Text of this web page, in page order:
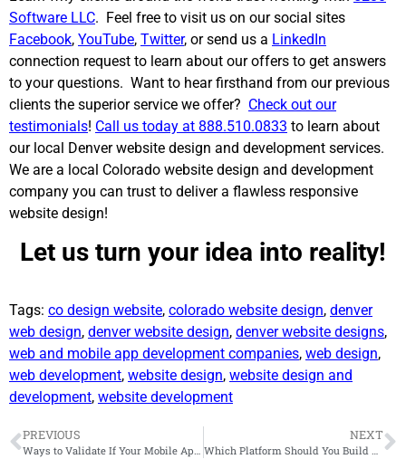
Software LLC. Feel free to visit us on our social sites
Facebook, YouTube, Twitter, or send us a LinkedIn
connection request to learn about our offers to get answers
to your questions. Want to hear firsthand from our previous
clients the superior service we offer? Check out our
testimonials! Call us today at 888.510.0833 to learn about
our local Denver website design and development services.
We are a local Colorado website design and development
company you can trust to deliver a flawless responsive
website design!
Let us turn your idea into reality!
Tags: co design website, colorado website design, denver
web design, denver website design, denver website designs,
web and mobile app development companies, web design,
web development, website design, website design and
development, website development
PREVIOUS
Ways to Validate If Your Mobile App Idea Is Good or Bad
NEXT
Which Platform Should You Build An App On First (Android or iOS)